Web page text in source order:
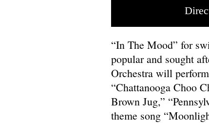
“In The Mood” for
popular and sought
Orchestra will
“Chattanooga Choo
Brown Jug,”
theme song